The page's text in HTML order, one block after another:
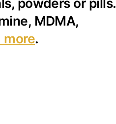
MDMA,
more.